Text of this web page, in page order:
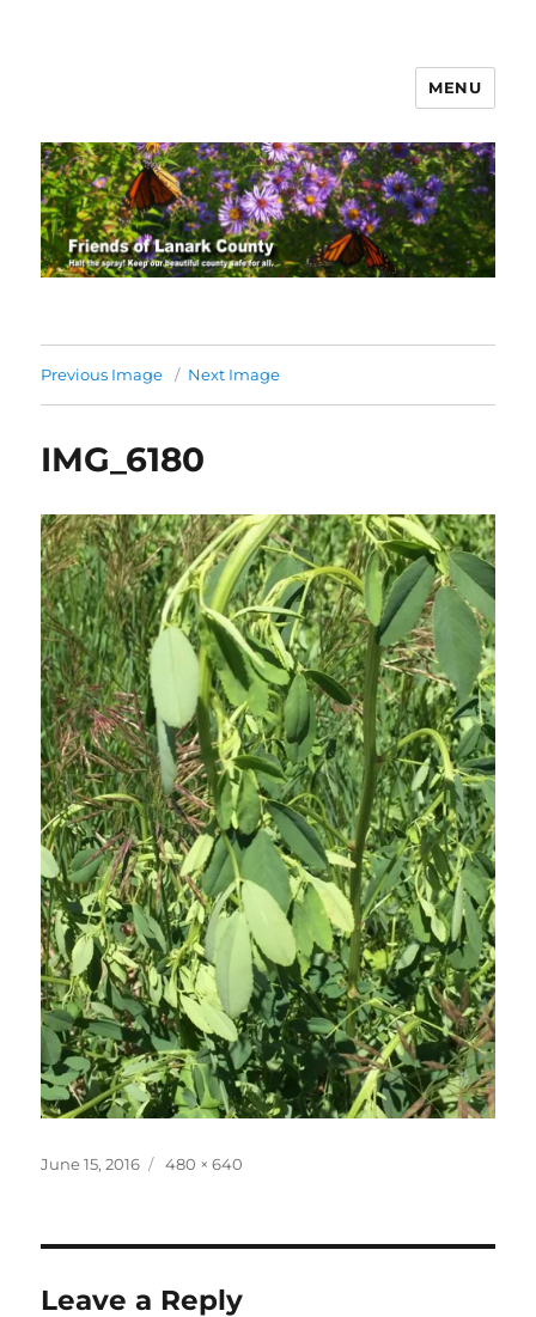
MENU
Previous Image Next Image
IMG_6180
Posted
June 15, 2016
Full
480 × 640
Leave a Reply